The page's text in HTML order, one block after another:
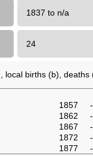
1837 to n/a
24
births (b),
1857
1862
1867
1872
1877